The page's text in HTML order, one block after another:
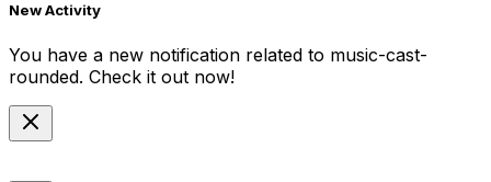
New Activity
You have a new notification related to music-cast-
rounded. Check it out now!